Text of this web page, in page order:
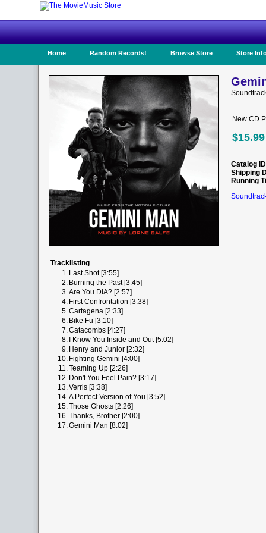
Home Random Records! Browse Store Store
New CD
$15.99
Catalog ID
Shipping
Running
Tracklisting
1. Last Shot [3:55]
2. Burning the Past [3:45]
3.Are You DIA? [2:57]
4. First Confrontation [3:38]
5.Cartagena [2:33]
6. Bike Fu [3:10]
7.Catacombs [4:27]
8.
I Know You Inside and Out [5:02]
9. Henry and Junior [2:32]
10. Fighting Gemini [4:00]
11.Teaming Up [2:26]
12. Don't You Feel Pain? [3:17]
13.Verris [3:38]
14.A Perfect Version of You [3:52]
15.Those Ghosts [2:26]
16.Thanks, Brother [2:00]
17.Gemini Man [8:02]